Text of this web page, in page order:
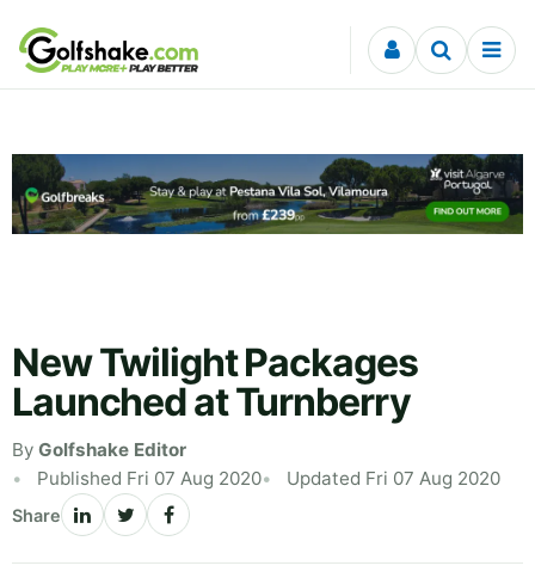
Skip to content
New Twilight Packages
Launched at Turnberry
By Golfshake Editor
Published Fri 07 Aug 2020
Updated Fri 07 Aug 2020
Share